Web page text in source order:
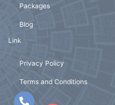
Packages
Blog
Link
Privacy Policy
Terms and Conditions
FAQ